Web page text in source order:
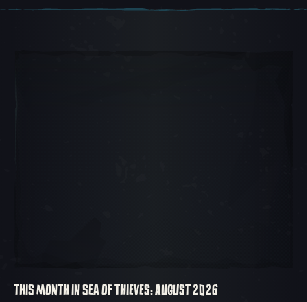
THIS MONTH IN SEA OF THIEVES: AUGUST 2026